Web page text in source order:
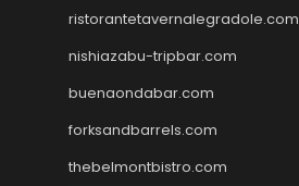
ristorantetavernalegradole.com
nishiazabu-tripbar.com
buenaondabar.com
forksandbarrels.com
thebelmontbistro.com